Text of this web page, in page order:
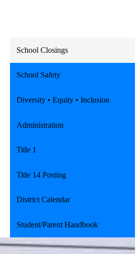
School Closings
School Safety
Diversity • Equity • Inclusion
Administration
Title 1
Title 14 Posting
District Calendar
Student/Parent Handbook